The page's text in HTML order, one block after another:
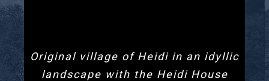
Original village of Heidi in an idyllic
landscape with the Heidi House